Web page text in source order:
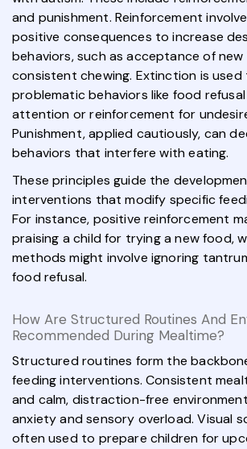
and punishment. Reinforcement
positive consequences to increase
behaviors, such as acceptance of
consistent chewing. Extinction is
problematic behaviors like food
attention or reinforcement for
Punishment, applied cautiously, can
behaviors that interfere with eating.
These principles guide the
interventions that modify specific
For instance, positive reinforcement
praising a child for trying a new food,
methods might involve ignoring
food refusal.
How Are Structured Routines And
Recommended During Mealtime?
Structured routines form the
feeding interventions. Consistent
and calm, distraction-free
anxiety and sensory overload. Visual
often used to prepare children for